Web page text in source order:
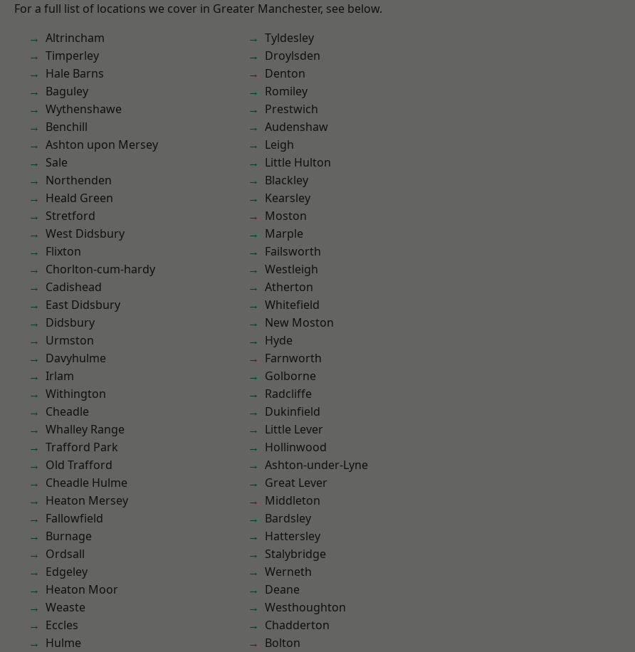
For a full list of locations we cover in Greater Manchester, see below.
Altrincham
Timperley
Hale Barns
Baguley
Wythenshawe
Benchill
Ashton upon Mersey
Sale
Northenden
Heald Green
Stretford
West Didsbury
Flixton
Chorlton-cum-hardy
Cadishead
East Didsbury
Didsbury
Urmston
Davyhulme
Irlam
Withington
Cheadle
Whalley Range
Trafford Park
Old Trafford
Cheadle Hulme
Heaton Mersey
Fallowfield
Burnage
Ordsall
Edgeley
Heaton Moor
Weaste
Eccles
Hulme
Tyldesley
Droylsden
Denton
Romiley
Prestwich
Audenshaw
Leigh
Little Hulton
Blackley
Kearsley
Moston
Marple
Failsworth
Westleigh
Atherton
Whitefield
New Moston
Hyde
Farnworth
Golborne
Radcliffe
Dukinfield
Little Lever
Hollinwood
Ashton-under-Lyne
Great Lever
Middleton
Bardsley
Hattersley
Stalybridge
Werneth
Deane
Westhoughton
Chadderton
Bolton